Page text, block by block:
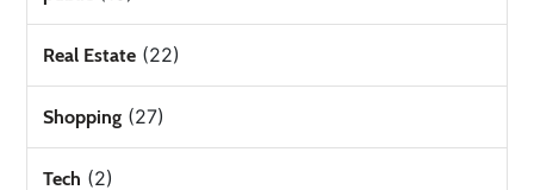
Real Estate (22)
Shopping (27)
Tech (2)